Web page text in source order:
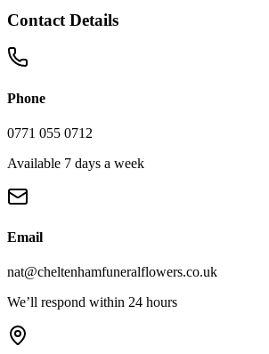
Contact Details
Phone
0771 055 0712
Available 7 days a week
Email
nat@cheltenhamfuneralflowers.co.uk
We’ll respond within 24 hours